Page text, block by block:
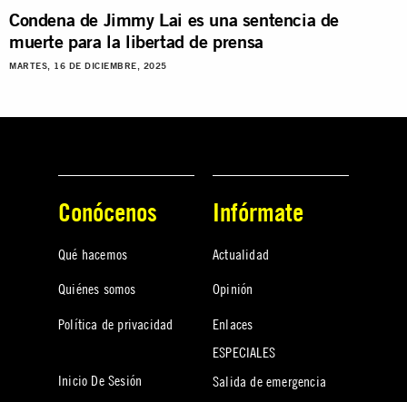
Condena de Jimmy Lai es una sentencia de
muerte para la libertad de prensa
MARTES, 16 DE DICIEMBRE, 2025
Conócenos
Qué hacemos
Quiénes somos
Política de privacidad
Inicio De Sesión
Infórmate
Actualidad
Opinión
Enlaces
ESPECIALES
Salida de emergencia